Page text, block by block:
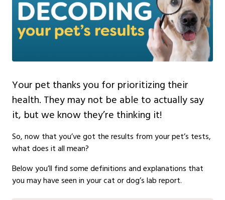
Your pet thanks you for prioritizing their
health. They may not be able to actually say
it, but we know they’re thinking it!
So, now that you’ve got the results from your pet’s tests,
what does it all mean?
Below you’ll find some definitions and explanations that
you may have seen in your cat or dog’s lab report.